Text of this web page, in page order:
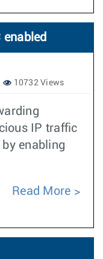
10732 Views
IP traffic
enabling
Read More